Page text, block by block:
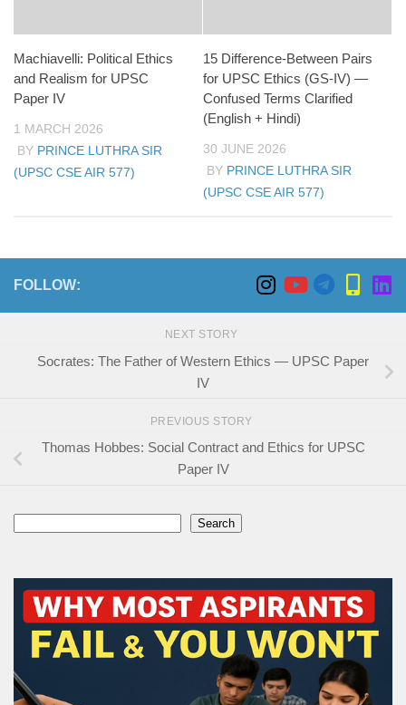
Machiavelli: Political Ethics
and Realism for UPSC
Paper IV
1 MARCH 2026
BY PRINCE LUTHRA SIR
(UPSC CSE AIR 577)
15 Difference-Between Pairs
for UPSC Ethics (GS-IV) —
Confused Terms Clarified
(English + Hindi)
30 JUNE 2026
BY PRINCE LUTHRA SIR
(UPSC CSE AIR 577)
FOLLOW:
NEXT STORY
Socrates: The Father of Western Ethics — UPSC Paper
IV
PREVIOUS STORY
Thomas Hobbes: Social Contract and Ethics for UPSC
Paper IV
Search